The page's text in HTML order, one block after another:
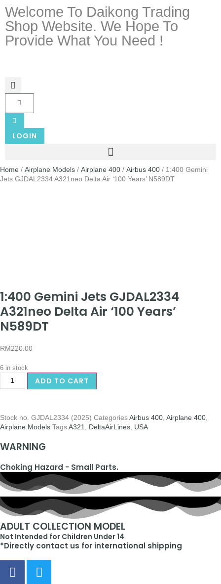
Welcome To Daikong Trading
Shop Website. We Hope To
Provide What You Need !
LOGIN
Home / Airplane Models / Airplane 400 / Airbus 400 / 1:400 Gemini
Jets GJDAL2334 A321neo Delta Air ‘100 Years’ N589DT
1:400 Gemini Jets GJDAL2334
A321neo Delta Air ‘100 Years’
N589DT
RM220.00
6 in stock
ADD TO CART
Stock no. GJDAL2334 (2025) CategoriesAirbus 400 Airplane 400
Airplane Models TagsA321 DeltaAirLines USA
WARNING
Choking Hazard - Small Parts.
ADULT COLLECTION MODEL
Not Intended for Children Under 14
*Directly contact us for international shipping